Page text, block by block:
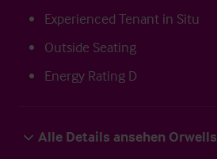
Experienced Tenant in Situ
Outside Seating
Energy Rating D
Alle Details ansehen Orwells